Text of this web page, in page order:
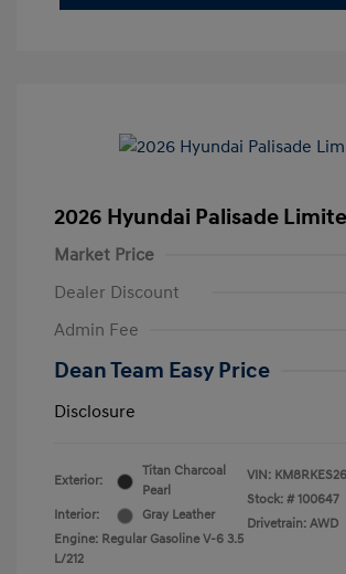
2026 Hyundai Palisade
Market Price
Dealer Discount
Admin Fee
Dean Team Easy Price
Disclosure
Exterior:
Titan Charcoal
Pearl
Interior:
Gray Leather
Engine: Regular Gasoline V-6 3.5
L/212
VIN:
Stock: # 100647
Drivetrain: AWD